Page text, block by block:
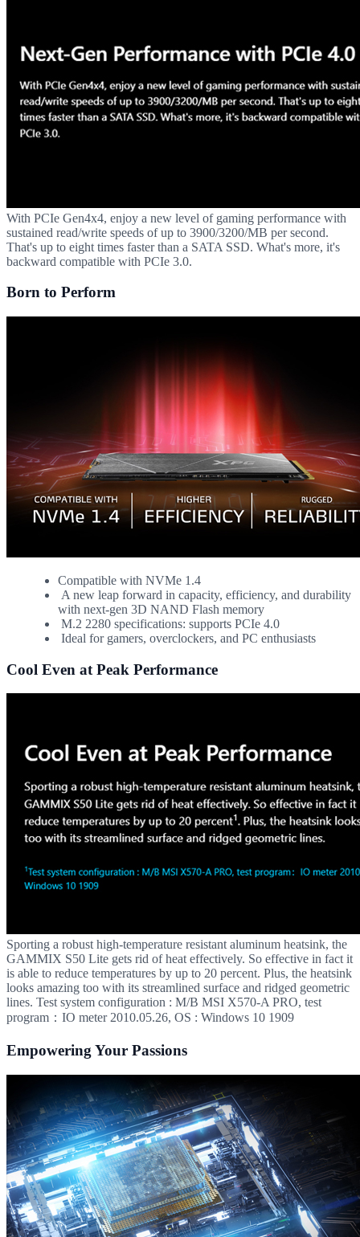
With PCIe Gen4x4, enjoy a new level of gaming performance with
sustained read/write speeds of up to 3900/3200/MB per second.
That's up to eight times faster than a SATA SSD. What's more, it's
backward compatible with PCIe 3.0.
Born to Perform
Compatible with NVMe 1.4
A new leap forward in capacity, efficiency, and durability
with next-gen 3D NAND Flash memory
M.2 2280 specifications: supports PCIe 4.0
Ideal for gamers, overclockers, and PC enthusiasts
Cool Even at Peak Performance
Sporting a robust high-temperature resistant aluminum heatsink, the
GAMMIX S50 Lite gets rid of heat effectively. So effective in fact it
is able to reduce temperatures by up to 20 percent. Plus, the heatsink
looks amazing too with its streamlined surface and ridged geometric
lines. Test system configuration : M/B MSI X570-A PRO, test
program：IO meter 2010.05.26, OS : Windows 10 1909
Empowering Your Passions